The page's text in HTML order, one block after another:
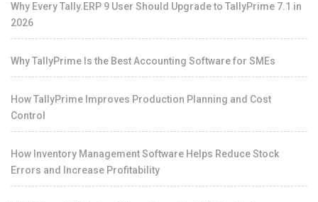
Why Every Tally.ERP 9 User Should Upgrade to TallyPrime 7.1 in
2026
Why TallyPrime Is the Best Accounting Software for SMEs
How TallyPrime Improves Production Planning and Cost
Control
How Inventory Management Software Helps Reduce Stock
Errors and Increase Profitability